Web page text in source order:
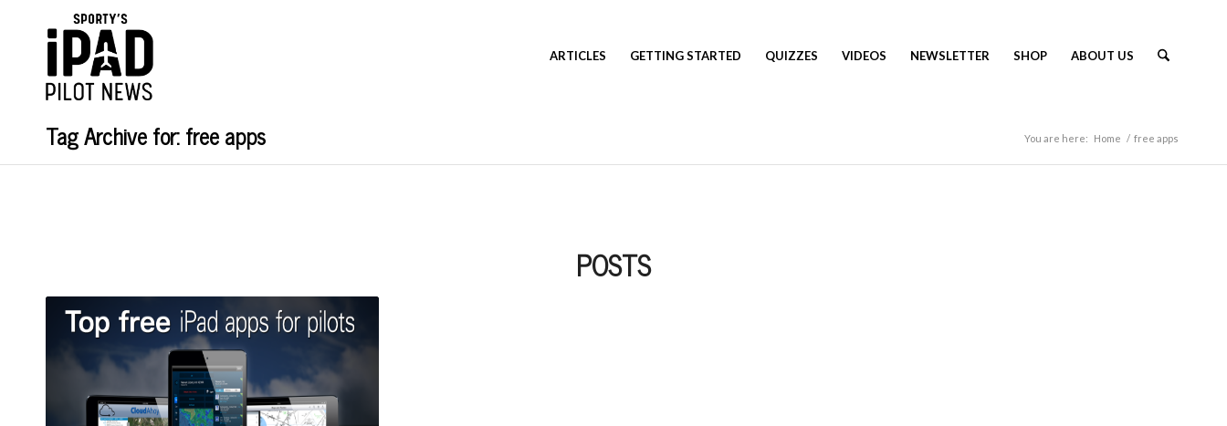
ARTICLES GETTING STARTED QUIZZES VIDEOS NEWSLETTER SHOP ABOUT US
Tag Archive for: free apps You are here: Home / free apps
POSTS